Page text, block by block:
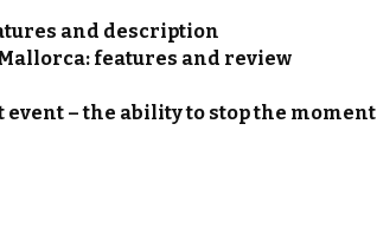
and description
features and review
– the ability to stop the moment